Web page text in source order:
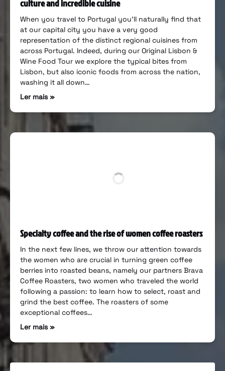
culture and incredible cuisine
When you travel to Portugal you’ll naturally find that
at our capital city you have a very good
representation of the distinct regional cuisines from
across Portugal. Indeed, during our Original Lisbon &
Wine Food Tour we explore the typical bites from
Lisbon, but also iconic foods from across the nation,
washing it all down…
Ler mais »
Specialty coffee and the rise of women coffee roasters
In the next few lines, we throw our attention towards
the women who are crucial in turning green coffee
berries into roasted beans, namely our partners Brava
Coffee Roasters, two women who traveled the world
following a passion: to learn how to select, roast and
grind the best coffee. The roasters of some
exceptional coffees…
Ler mais »